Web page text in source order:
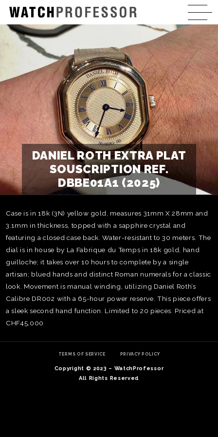
DANIEL ROTH EXTRA PLAT
SOUSCRIPTION REF.
DBBE01A1 (2025)
Case is in 18k (3N) yellow gold, measures 31mm X 28mm and
3.1mm in thickness, topped with a sapphire crystal and
featuring a closed case back. Water-resistant to 30 meters. The
dial is in house by La Fabrique du Temps in 18k gold, hand
guilloche; it takes over 10 hours to complete by a single
artisan; blued hands and distinct Roman numerals for a classic
look. Movement is manual winding, utilizing Daniel Roth’s
Calibre DR002 with a 65-hour power reserve. This piece offers
a sleek second hand function. Limited to 20 pieces. Priced at
CHF45,000
TERMS OF SERVICE PRIVACY POLICY
Copyright © 2023 – WatchProfessor
All Rights Reserved